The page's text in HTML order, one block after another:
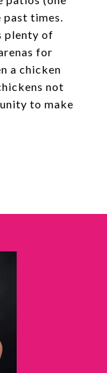
times.
plenty of
for
a chicken
not
to make